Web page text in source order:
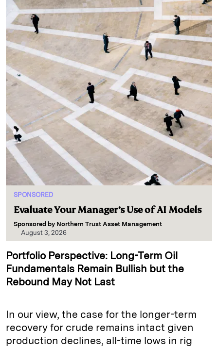
SPONSORED
Evaluate Your Manager’s Use of AI Models
Sponsored by Northern Trust Asset Management
August 3, 2026
Portfolio Perspective: Long-Term Oil
Fundamentals Remain Bullish but the
Rebound May Not Last
In our view, the case for the longer-term
recovery for crude remains intact given
production declines, all-time lows in rig